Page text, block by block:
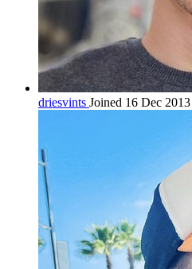
driesvints Joined 16 Dec 2013